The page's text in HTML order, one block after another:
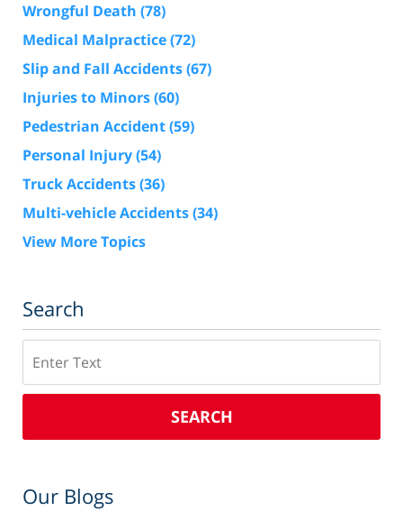
Wrongful Death (78)
Medical Malpractice(72)
Slip and Fall Accidents(67)
Injuries to Minors(60)
Pedestrian Accident(59)
Personal Injury(54)
Truck Accidents(36)
Multi-vehicle Accidents(34)
View More Topics
Search
SEARCH
Our Blogs